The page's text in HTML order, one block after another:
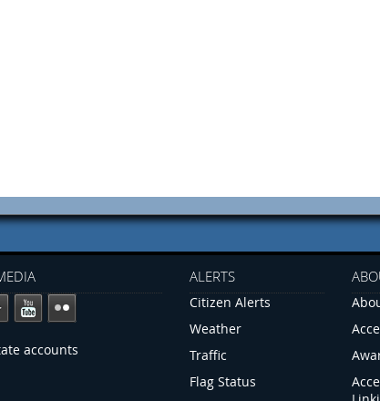
accounts
ALERTS
Citizen Alerts
Weather
Traffic
Flag Status